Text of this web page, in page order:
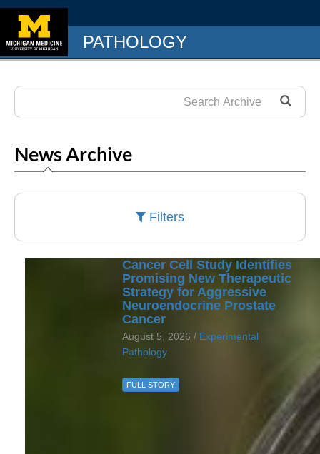
PATHOLOGY
News Archive
Filters
Cancer Cell Study Identifies
Promising New Therapeutic
Strategy for Aggressive
Neuroendocrine Prostate
Cancer
August 5, 2026 / Experimental
Pathology
FULL STORY